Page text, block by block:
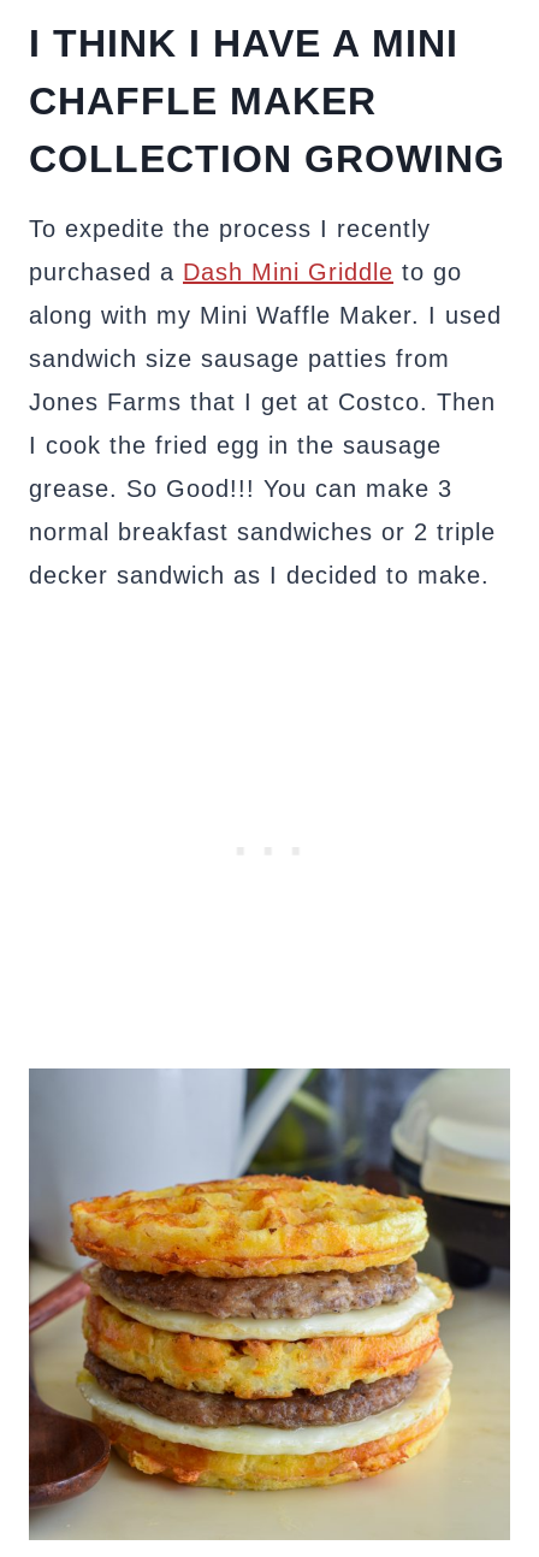
I THINK I HAVE A MINI
CHAFFLE MAKER
COLLECTION GROWING
To expedite the process I recently
purchased a Dash Mini Griddle to go
along with my Mini Waffle Maker. I used
sandwich size sausage patties from
Jones Farms that I get at Costco. Then
I cook the fried egg in the sausage
grease. So Good!!! You can make 3
normal breakfast sandwiches or 2 triple
decker sandwich as I decided to make.